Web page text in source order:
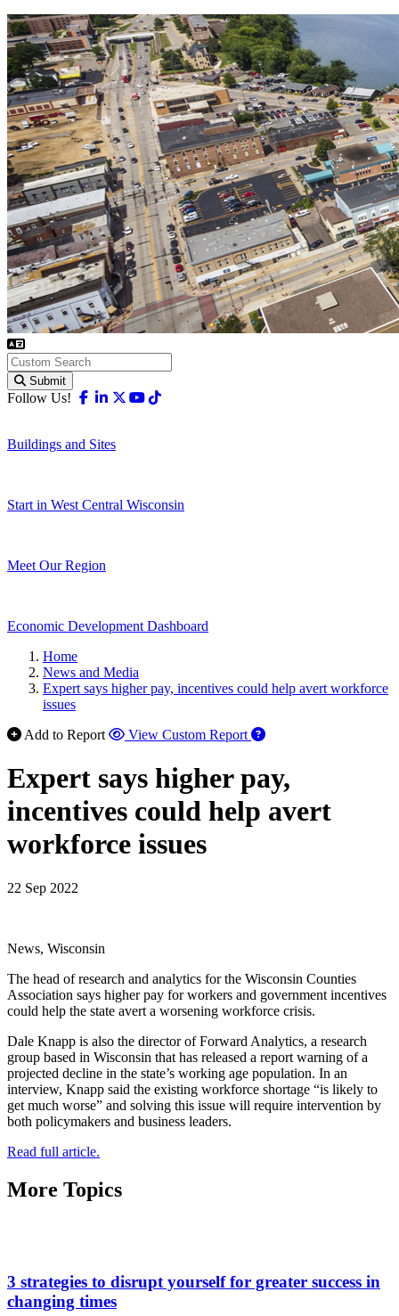
Submit
Follow Us! Facebook
Linkedin
X-twitter
Youtube
Buildings and Sites
Start in West Central Wisconsin
Meet Our Region
Economic Development Dashboard
Home
News and Media
Expert says higher pay, incentives could help avert workforce
issues
Add to Report
View Custom Report
Expert says higher pay,
incentives could help avert
workforce issues
22 Sep 2022
News, Wisconsin
The head of research and analytics for the Wisconsin Counties
Association says higher pay for workers and government incentives
could help the state avert a worsening workforce crisis.
Dale Knapp is also the director of Forward Analytics, a research
group based in Wisconsin that has released a report warning of a
projected decline in the state’s working age population. In an
interview, Knapp said the existing workforce shortage “is likely to
get much worse” and solving this issue will require intervention by
both policymakers and business leaders.
Read full article.
More Topics
3 strategies to disrupt yourself for greater success in
changing times